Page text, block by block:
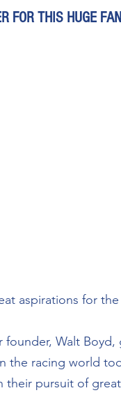
FOR THIS HUGE FAN
aspirations for
founder, Walt
the racing world
their pursuit of